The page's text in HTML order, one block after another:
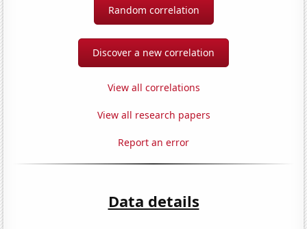
Random correlation
Discover a new correlation
View all correlations
View all research papers
Report an error
Data details